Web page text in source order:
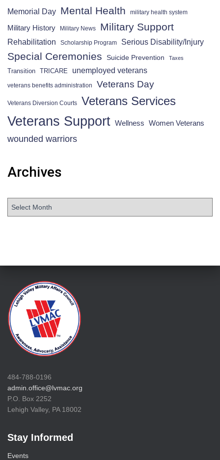
Memorial Day Mental Health military health system
Military History Military News Military Support
Rehabilitation Scholarship Program Serious Disability/Injury
Special Ceremonies Suicide Prevention Taxes
Transition TRICARE unemployed veterans
veterans benefits administration Veterans Day
Veterans Diversion Courts Veterans Services
Veterans Support Wellness Women Veterans
wounded warriors
Archives
484-788-0196
admin.office@lvmac.org
P.O. Box 2252
Lehigh Valley, PA 18002
Stay Informed
Events